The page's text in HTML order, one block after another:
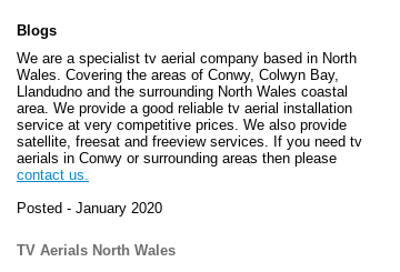
Blogs
We are a specialist tv aerial company based in North
Wales. Covering the areas of Conwy, Colwyn Bay,
Llandudno and the surrounding North Wales coastal
area. We provide a good reliable tv aerial installation
service at very competitive prices. We also provide
satellite, freesat and freeview services. If you need tv
aerials in Conwy or surrounding areas then please
contact us.
Posted - January 2020
TV Aerials North Wales